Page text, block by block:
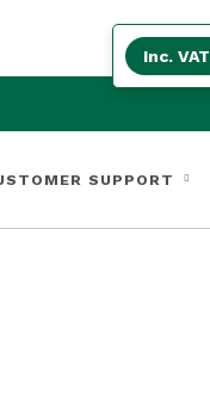
SUPPORT
Inc. VAT